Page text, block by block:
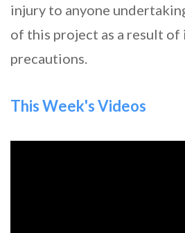
injury to anyone
of this project as a result
precautions.
This Week's Videos